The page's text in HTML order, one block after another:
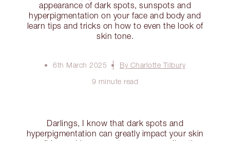
appearance of dark spots, sunspots and
hyperpigmentation on your face and body and
learn tips and tricks on how to even the look of
skin tone.
6th March 2025
By Charlotte Tilbury
9 minute read
Darlings, I know that dark spots and
hyperpigmentation can greatly impact your skin